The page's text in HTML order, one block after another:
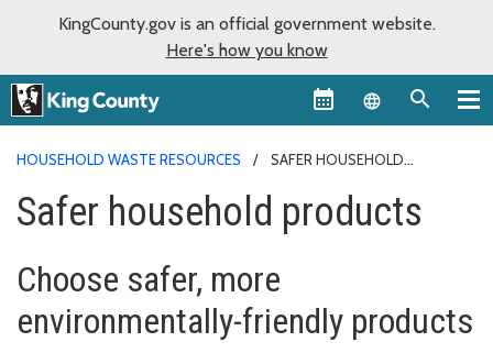
KingCounty.gov is an official government website.
Here's how you know
Language
HOUSEHOLD WASTE RESOURCES
SAFER HOUSEHOLD
Safer household products
Choose safer, more
environmentally-friendly products